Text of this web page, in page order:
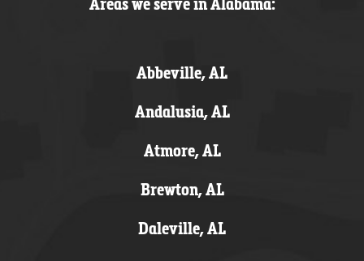
Areas we serve in Alabama:
Abbeville, AL
Andalusia, AL
Atmore, AL
Brewton, AL
Daleville, AL